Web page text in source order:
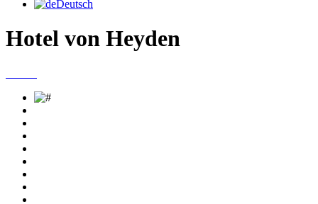
Deutsch
Hotel von Heyden